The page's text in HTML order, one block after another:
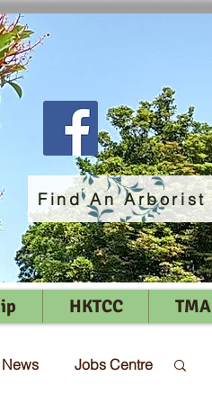
Find An Arborist
HKTCC TMA
Jobs Centre